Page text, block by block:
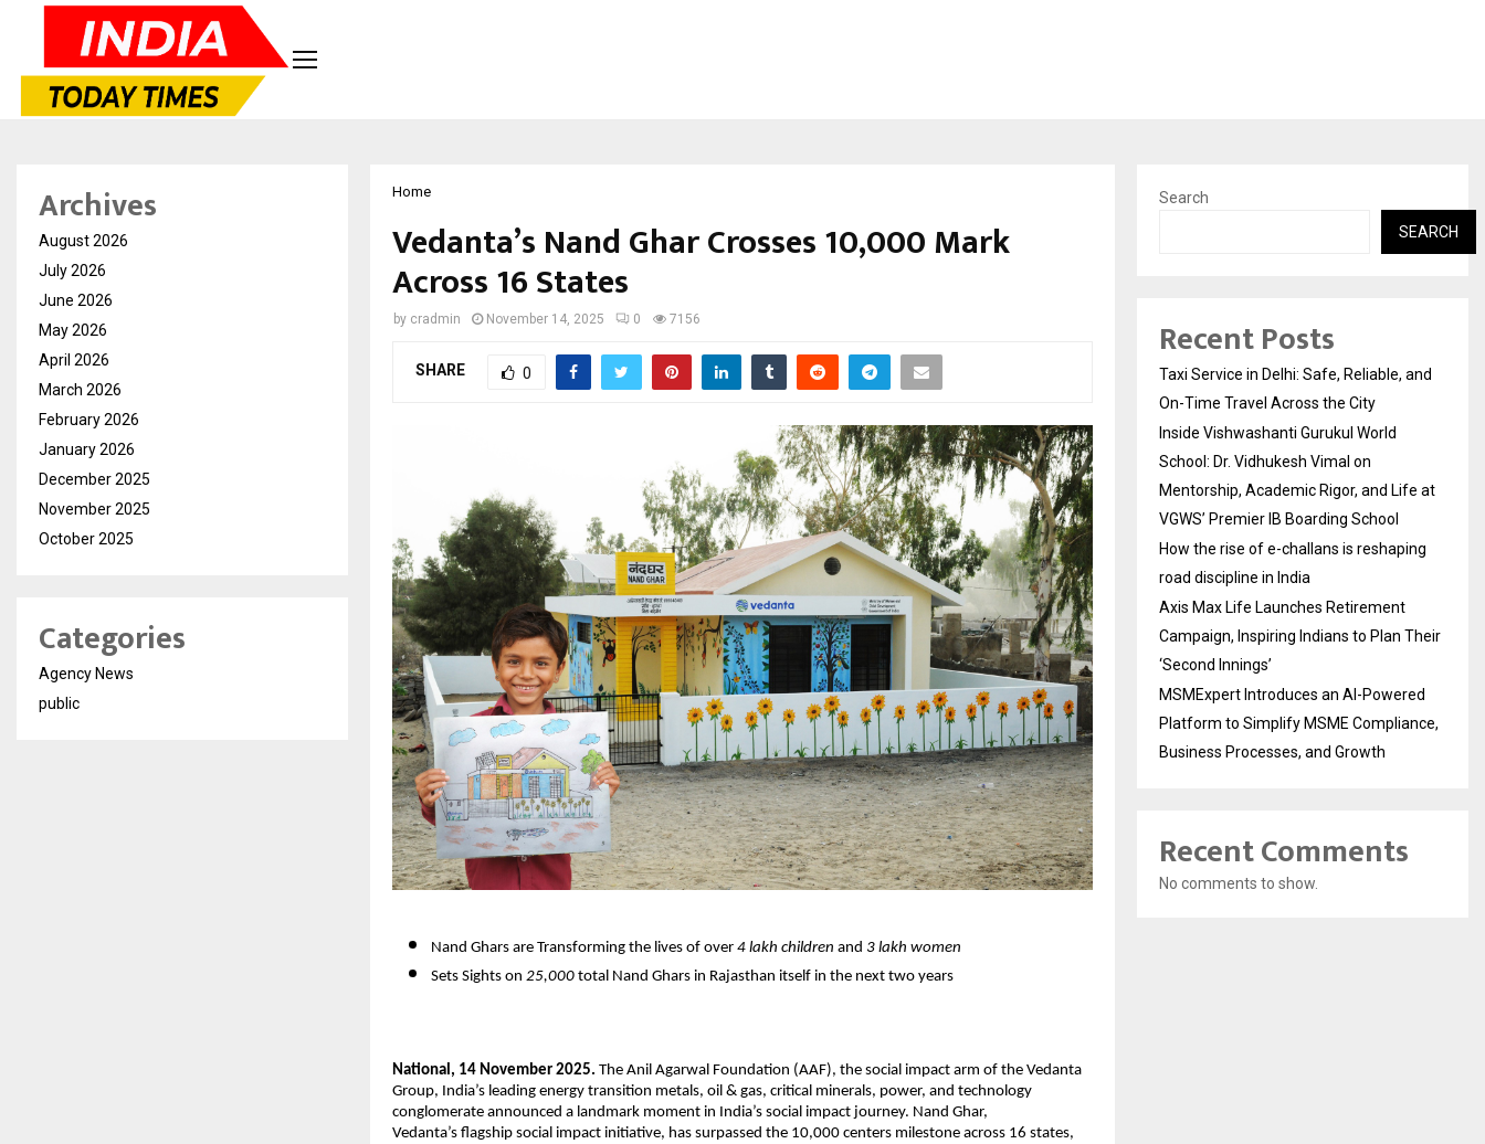
Home
Vedanta’s Nand Ghar Crosses 10,000 Mark
Across 16 States
by cradmin November 14, 2025 0 7156
SHARE 0
Nand Ghars are Transforming the lives of over 4 lakh children and 3 lakh women
Sets Sights on 25,000 total Nand Ghars in Rajasthan itself in the next two years
National, 14 November 2025. The Anil Agarwal Foundation (AAF), the social impact arm of the Vedanta
Group, India’s leading energy transition metals, oil & gas, critical minerals, power, and technology
conglomerate announced a landmark moment in India’s social impact journey. Nand Ghar,
Vedanta’s flagship social impact initiative, has surpassed the 10,000 centers milestone across 16 states,
Archives
August 2026
July 2026
June 2026
May 2026
April 2026
March 2026
February 2026
January 2026
December 2025
November 2025
October 2025
Categories
Agency News
public
Search
SEARCH
Recent Posts
Taxi Service in Delhi: Safe, Reliable, and
On-Time Travel Across the City
Inside Vishwashanti Gurukul World
School: Dr. Vidhukesh Vimal on
Mentorship, Academic Rigor, and Life at
VGWS’ Premier IB Boarding School
How the rise of e-challans is reshaping
road discipline in India
Axis Max Life Launches Retirement
Campaign, Inspiring Indians to Plan Their
‘Second Innings’
MSMExpert Introduces an AI-Powered
Platform to Simplify MSME Compliance,
Business Processes, and Growth
Recent Comments
No comments to show.